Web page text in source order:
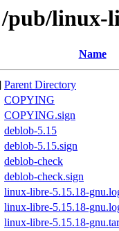
pub/linux-
Name
Parent Directory
COPYING
COPYING.sign
deblob-5.15
deblob-5.15.sign
deblob-check
deblob-check.sign
linux-libre-5.15.18-
linux-libre-5.15.18-
linux-libre-5.15.18-